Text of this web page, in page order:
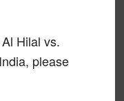
Hilal vs.
please